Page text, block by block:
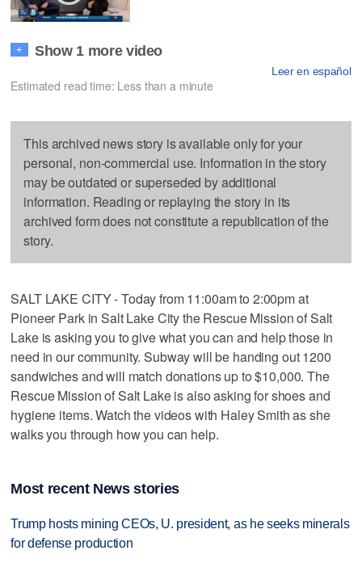
+ Show 1 more video
Leer en español
Estimated read time: Less than a minute
This archived news story is available only for your
personal, non-commercial use. Information in the story
may be outdated or superseded by additional
information. Reading or replaying the story in its
archived form does not constitute a republication of the
story.
SALT LAKE CITY - Today from 11:00am to 2:00pm at
Pioneer Park in Salt Lake City the Rescue Mission of Salt
Lake is asking you to give what you can and help those in
need in our community. Subway will be handing out 1200
sandwiches and will match donations up to $10,000. The
Rescue Mission of Salt Lake is also asking for shoes and
hygiene items. Watch the videos with Haley Smith as she
walks you through how you can help.
Most recent News stories
Trump hosts mining CEOs, U. president, as he seeks minerals
for defense production